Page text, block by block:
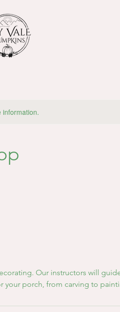
information.
Our instructors will
porch, from carving to